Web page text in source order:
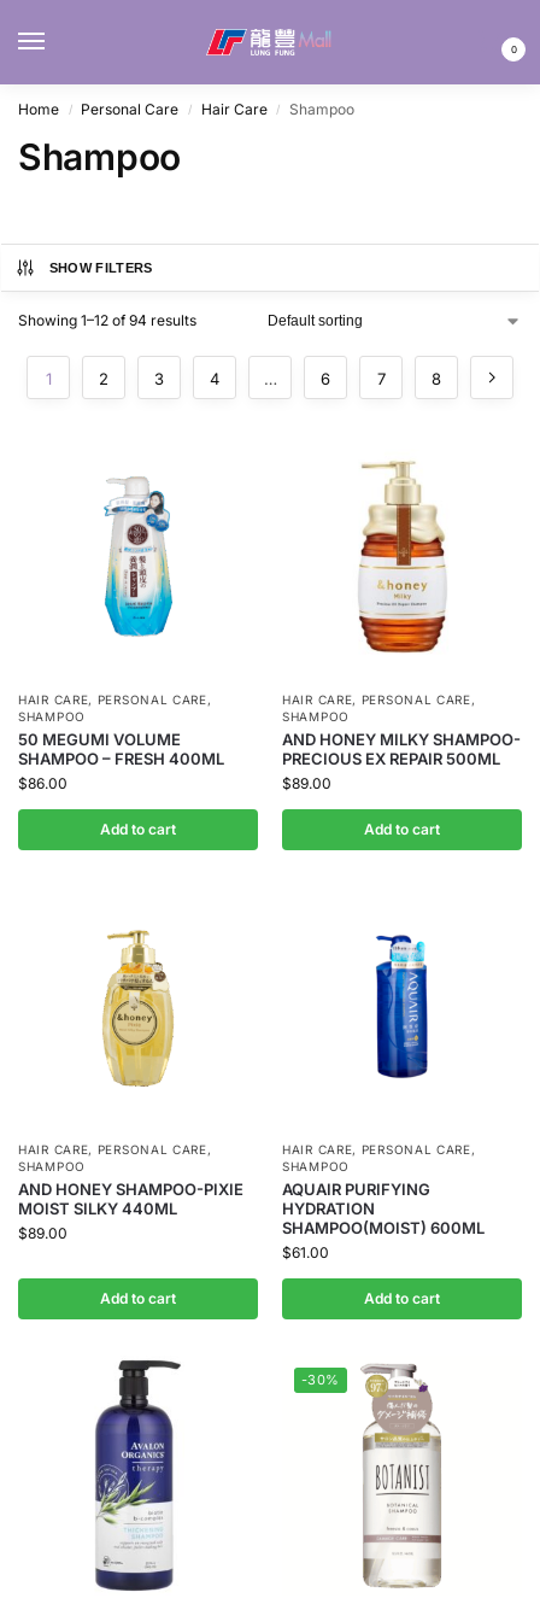
0
Home / Personal Care / Hair Care / Shampoo
Shampoo
SHOW FILTERS
Showing 1–12 of 94 results
1 2 3 4 … 6 7 8
HAIR CARE, PERSONAL CARE,
SHAMPOO
50 MEGUMI VOLUME
SHAMPOO – FRESH 400ML
$86.00
Add to cart
HAIR CARE, PERSONAL CARE,
SHAMPOO
AND HONEY MILKY SHAMPOO-
PRECIOUS EX REPAIR 500ML
$89.00
Add to cart
HAIR CARE, PERSONAL CARE,
SHAMPOO
AND HONEY SHAMPOO-PIXIE
MOIST SILKY 440ML
$89.00
Add to cart
HAIR CARE, PERSONAL CARE,
SHAMPOO
AQUAIR PURIFYING
HYDRATION
SHAMPOO(MOIST) 600ML
$61.00
Add to cart
-30%